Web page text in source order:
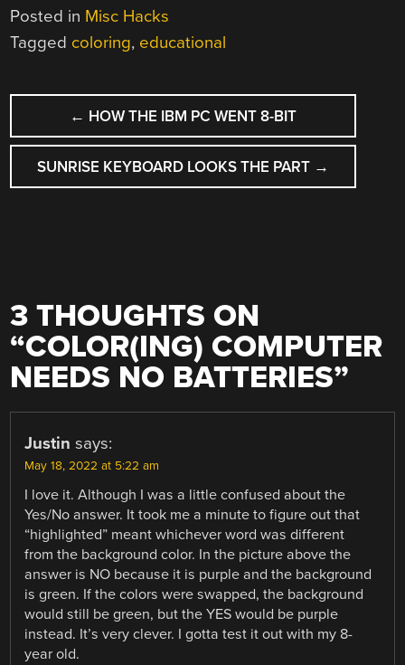
Posted in Misc Hacks
Tagged coloring, educational
POST
NAVIGATION
← HOW THE IBM PC WENT 8-BIT
SUNRISE KEYBOARD LOOKS THE PART →
3 THOUGHTS ON
“COLOR(ING) COMPUTER
NEEDS NO BATTERIES”
Justin says:
May 18, 2022 at 5:22 am
I love it. Although I was a little confused about the
Yes/No answer. It took me a minute to figure out that
“highlighted” meant whichever word was different
from the background color. In the picture above the
answer is NO because it is purple and the background
is green. If the colors were swapped, the background
would still be green, but the YES would be purple
instead. It’s very clever. I gotta test it out with my 8-
year old.